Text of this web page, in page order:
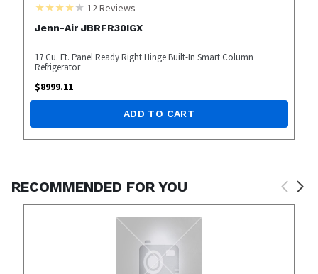
12Reviews
Jenn-Air JBRFR30IGX
17 Cu. Ft. Panel Ready Right Hinge Built-In Smart Column
Refrigerator
$8999.11
ADD TO CART
RECOMMENDED FOR YOU